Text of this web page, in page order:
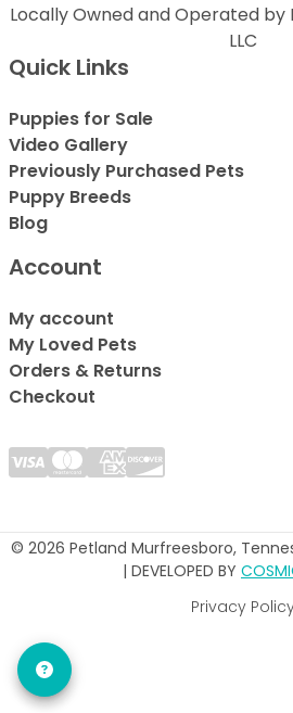
Locally Owned and Operated by
LLC
Quick Links
Puppies for Sale
Video Gallery
Previously Purchased Pets
Puppy Breeds
Blog
Account
My account
My Loved Pets
Orders & Returns
Checkout
© 2026 Petland Murfreesboro,
| DEVELOPED BY
Privacy